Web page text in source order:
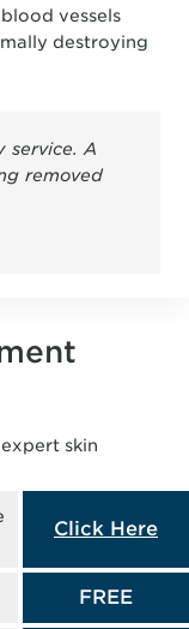
vessels
destroying
service. A
removed
skin
Click Here
FREE